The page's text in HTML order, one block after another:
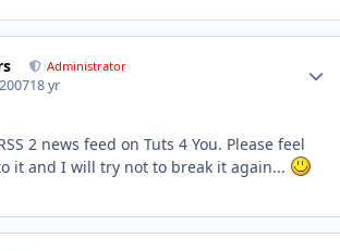
Administrator
18 yr
2 news feed on Tuts 4 You. Please feel
it and I will try not to break it again...